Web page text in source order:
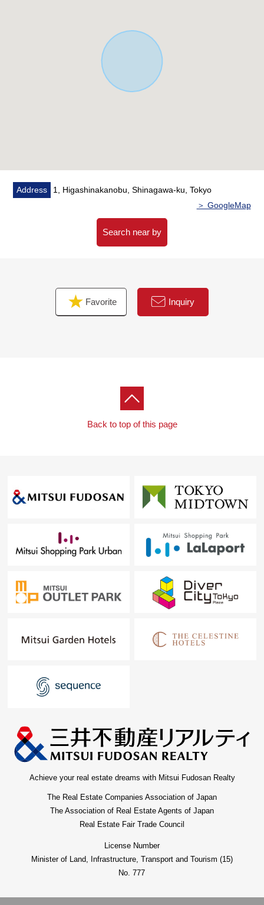
・7-Eleven 3, Togoshi, Shinagawa store about 150m (a
・Health care Seijo Togoshikoen store about 390m (a 5-
■ We help you find a property that meets your needs
For property details or inquiries, please feel free to
Address
1, Higashinakanobu, Shinagawa-ku, Tokyo
＞ GoogleMap
Search near by
Favorite Inquiry
Back to top of this page
Achieve your real estate dreams with Mitsui Fudosan Realty
The Real Estate Companies Association of Japan
The Association of Real Estate Agents of Japan
Real Estate Fair Trade Council
License Number
Minister of Land, Infrastructure, Transport and Tourism (15)
No. 777